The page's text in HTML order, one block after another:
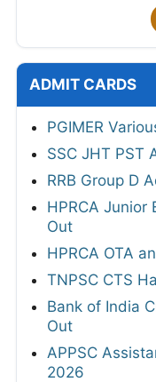
ADMIT CARDS
PGIMER
SSC JHT PST
RRB Group D
HPRCA Junior
Out
HPRCA OTA
TNPSC CTS
Bank of India
Out
APPSC
2026